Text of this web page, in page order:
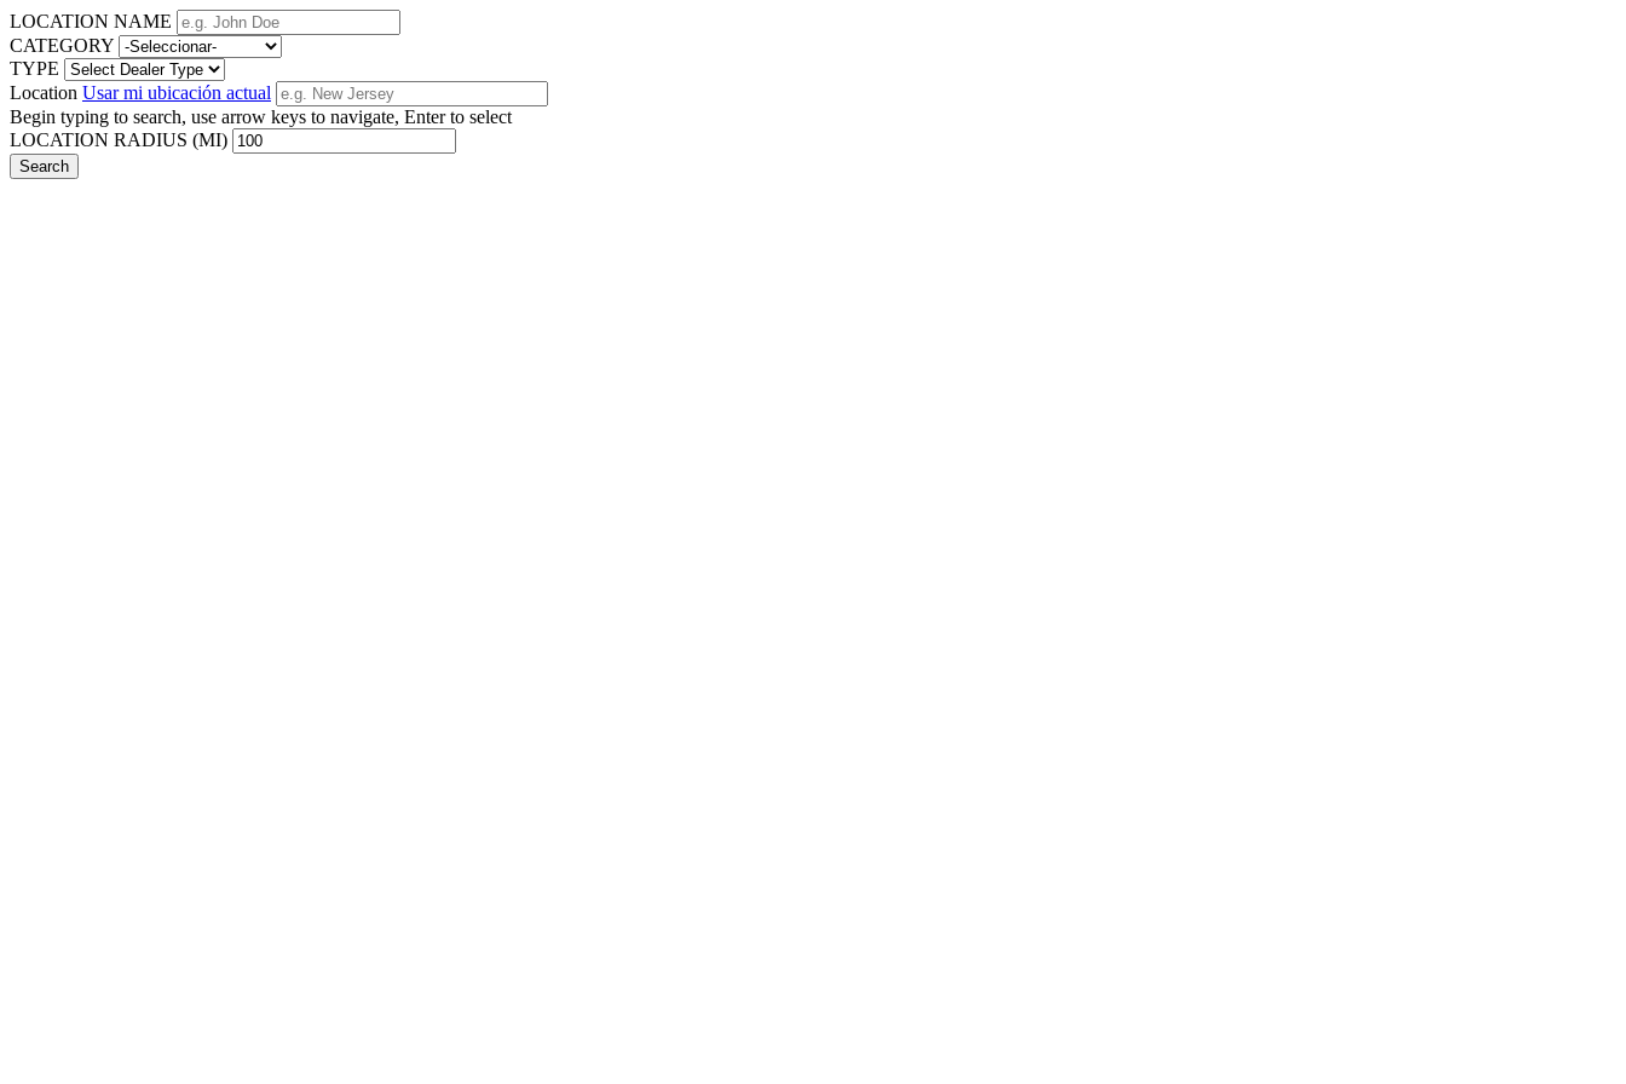
LOCATION NAME
CATEGORY
TYPE
Location Usar mi ubicación actual
Begin typing to search, use arrow keys to navigate, Enter to select
LOCATION RADIUS (MI)